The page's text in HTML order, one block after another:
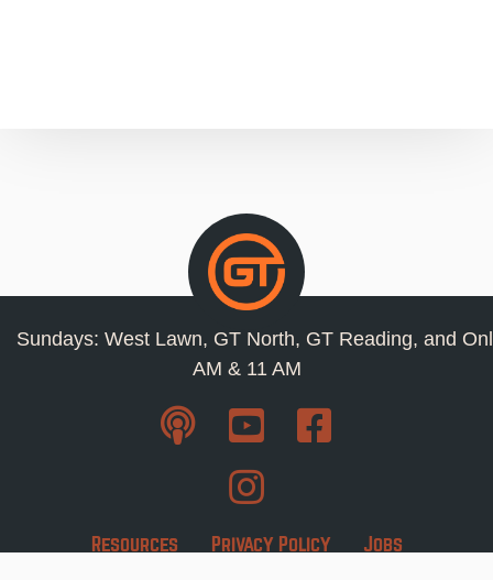
Sundays: West Lawn, GT North, GT Reading, and
AM & 11 AM
Resources Privacy Policy Jobs